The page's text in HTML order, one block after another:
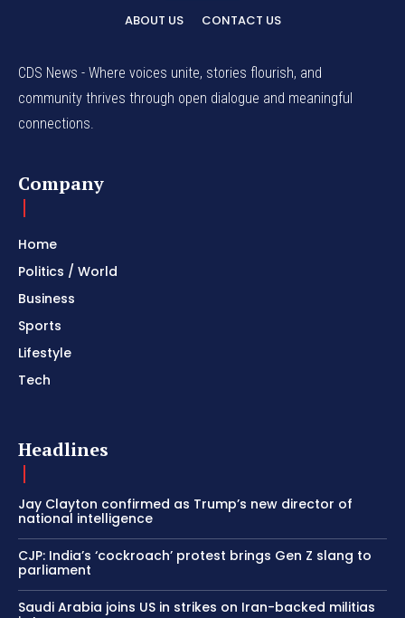
ABOUT US CONTACT US
CDS News - Where voices unite, stories flourish, and
community thrives through open dialogue and meaningful
connections.
Company
Home
Politics / World
Business
Sports
Lifestyle
Tech
Headlines
Jay Clayton confirmed as Trump’s new director of
national intelligence
CJP: India’s ‘cockroach’ protest brings Gen Z slang to
parliament
Saudi Arabia joins US in strikes on Iran-backed militias